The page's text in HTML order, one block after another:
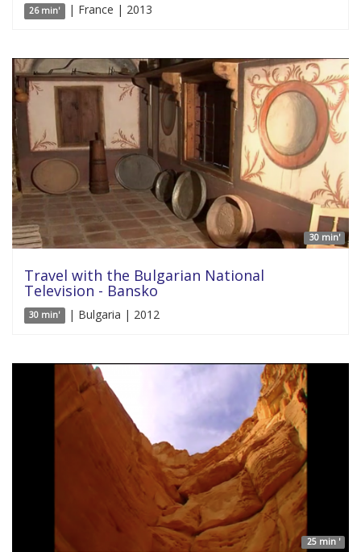
26 min' | France | 2013
30 min'
Travel with the Bulgarian National
Television - Bansko
30 min' | Bulgaria | 2012
25 min '